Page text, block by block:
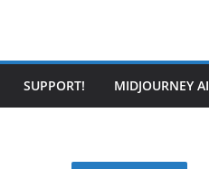
SUPPORT! MIDJOURNEY AI